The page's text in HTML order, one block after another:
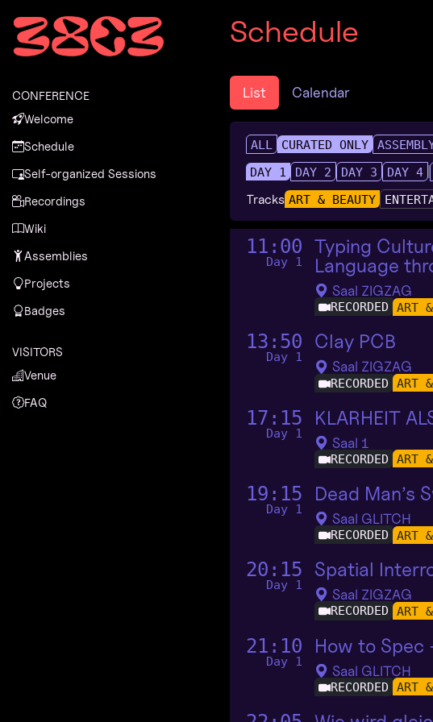
Zum Inhalt
Zum Footer
CONFERENCE
Welcome
Schedule
Self-organized Sessions
Recordings
Wiki
Assemblies
Projects
Badges
VISITORS
Venue
FAQ
Schedule
List Calendar
ALL CURATED ONLY
DAY 1
DAY 2 DAY 3 DAY 4
Tracks ART & BEAUTY
11:00
Day 1
Typing
Language
Saal ZIGZAG
RECORDED ART
13:50
Day 1
Clay PCB
Saal ZIGZAG
RECORDED ART
17:15
Day 1
KLARHEIT
Saal 1
RECORDED ART
19:15
Day 1
Dead Man’s
Saal GLITCH
RECORDED ART
20:15
Day 1
Spatial
Saal ZIGZAG
RECORDED ART
21:10
Day 1
How to Spec
Saal GLITCH
RECORDED ART